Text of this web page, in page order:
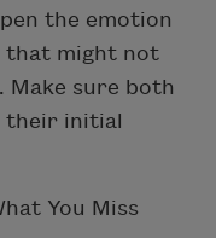
the emotion
that might not
Make sure both
their initial
You Miss